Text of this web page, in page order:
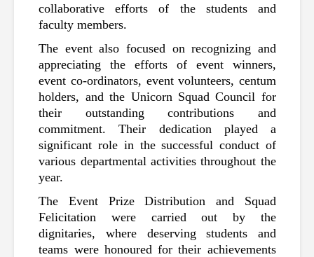
collaborative efforts of the students and
faculty members.
The event also focused on recognizing and
appreciating the efforts of event winners,
event co-ordinators, event volunteers, centum
holders, and the Unicorn Squad Council for
their outstanding contributions and
commitment. Their dedication played a
significant role in the successful conduct of
various departmental activities throughout the
year.
The Event Prize Distribution and Squad
Felicitation were carried out by the
dignitaries, where deserving students and
teams were honoured for their achievements